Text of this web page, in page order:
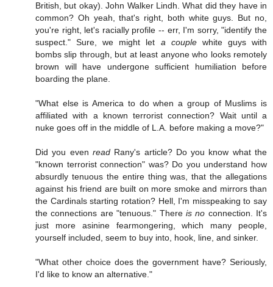
British, but okay). John Walker Lindh. What did they have in
common? Oh yeah, that's right, both white guys. But no,
you're right, let's racially profile -- err, I'm sorry, "identify the
suspect." Sure, we might let a couplewhite guys with
bombs slip through, but at least anyone who looks remotely
brown will have undergone sufficient humiliation before
boarding the plane.
"What else is America to do when a group of Muslims is
affiliated with a known terrorist connection? Wait until a
nuke goes off in the middle of L.A. before making a move?"
Did you even readRany's article? Do you know what the
"known terrorist connection" was? Do you understand how
absurdly tenuous the entire thing was, that the allegations
against his friend are built on more smoke and mirrors than
the Cardinals starting rotation? Hell, I'm misspeaking to say
the connections are "tenuous." There is no connection. It's
just more asinine fearmongering, which many people,
yourself included, seem to buy into, hook, line, and sinker.
"What other choice does the government have? Seriously,
I'd like to know an alternative."